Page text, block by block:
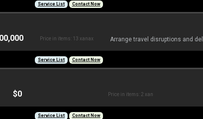
Service List Contact Now
Price in items: 13 xanax Arrange travel disruptions and
Service List Contact Now
$0 Price in items: 2 xan
Service List Contact Now